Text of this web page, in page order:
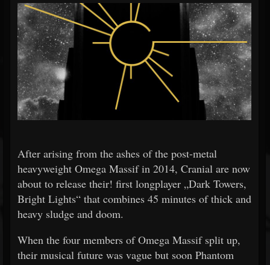
Forum
After arising from the ashes of the post-metal
heavyweight Omega Massif in 2014, Cranial are now
about to release their! first longplayer „Dark Towers,
Bright Lights“ that combines 45 minutes of thick and
heavy sludge and doom.
When the four members of Omega Massif split up,
their musical future was vague but soon Phantom